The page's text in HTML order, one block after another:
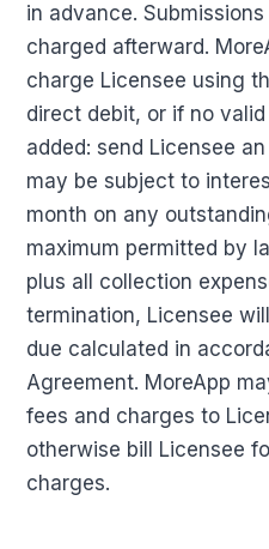
in advance.
charged afterward.
charge Licensee using
direct debit, or if no
added: send Licensee
may be subject to
month on any
maximum permitted by
plus all collection
termination, Licensee
due calculated in
Agreement. MoreApp
fees and charges to
otherwise bill Licensee
charges.